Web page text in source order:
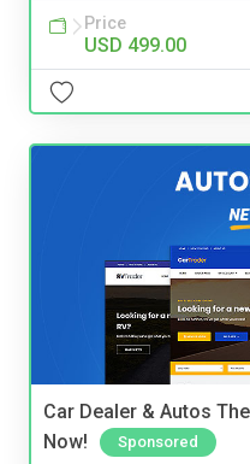
Price
USD 499.00
Car Dealer & Autos
Now!
Sponsored